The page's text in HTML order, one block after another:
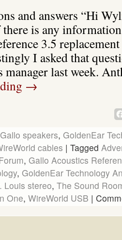
and answers “Hi
is any
3.5
I asked that
manager last week.
→
Gallo speakers, GoldenEar
cables | Tagged
, Gallo Acoustics
, GoldenEar Technology
Louis stereo, The Sound
One, WireWorld USB |